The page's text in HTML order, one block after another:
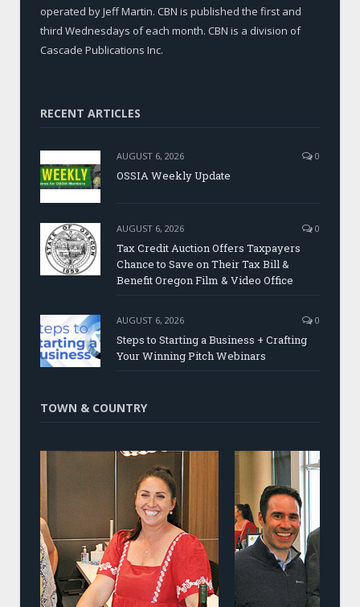
operated by Jeff Martin. CBN is published the first and
third Wednesdays of each month. CBN is a division of
Cascade Publications Inc.
RECENT ARTICLES
AUGUST 6, 2026 0
OSSIA Weekly Update
AUGUST 6, 2026 0
Tax Credit Auction Offers Taxpayers
Chance to Save on Their Tax Bill &
Benefit Oregon Film & Video Office
AUGUST 6, 2026 0
Steps to Starting a Business + Crafting
Your Winning Pitch Webinars
TOWN & COUNTRY